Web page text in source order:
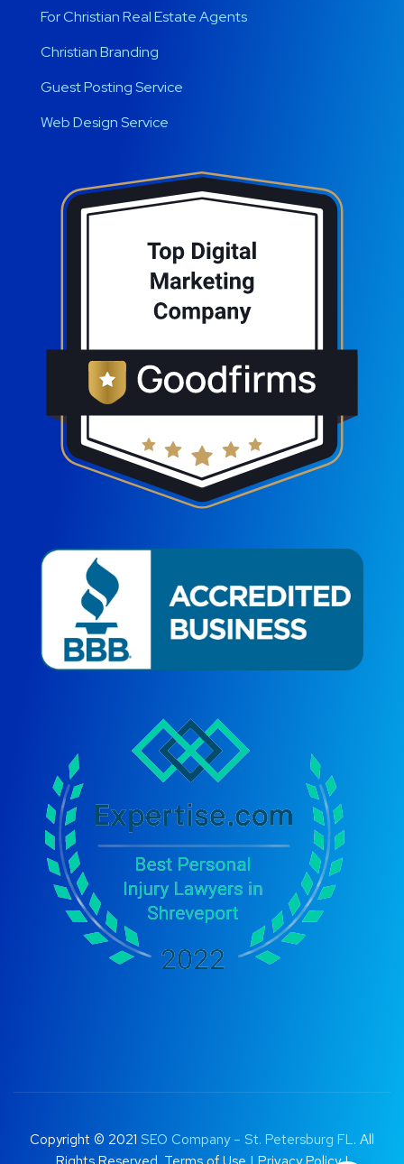
For Christian Real Estate Agents
Christian Branding
Guest Posting Service
Web Design Service
Copyright © 2021 SEO Company – St. Petersburg FL. All